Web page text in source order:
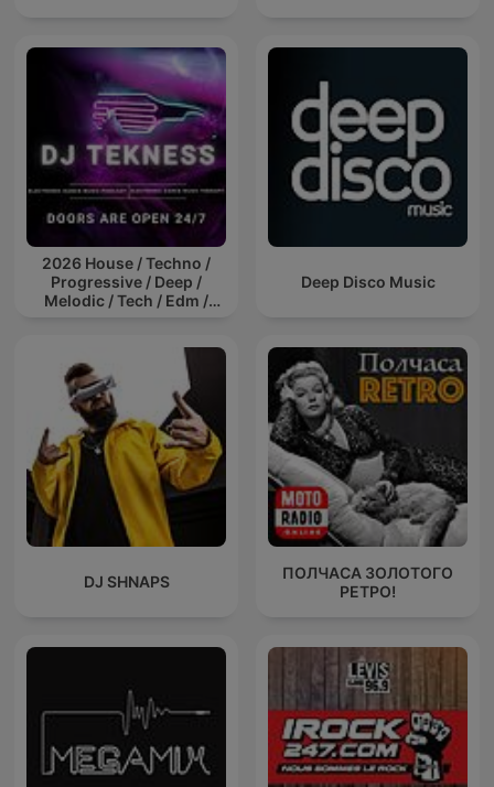
2026 House / Techno /
Progressive / Deep /
Melodic / Tech / Edm /
Deep Disco Music
DJ SHNAPS
ПОЛЧАСА ЗОЛОТОГО
РЕТРО!